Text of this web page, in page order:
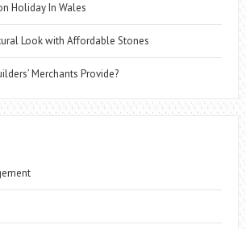
Holiday In Wales
Look with Affordable Stones
Merchants Provide?